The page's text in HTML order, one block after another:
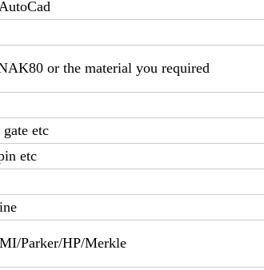
or the material you required
etc
etc
Parker/HP/Merkle